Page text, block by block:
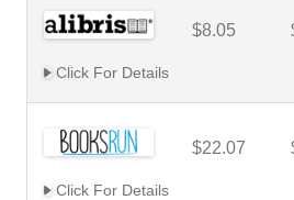
$8.05
Click For Details
$22.07
Click For Details